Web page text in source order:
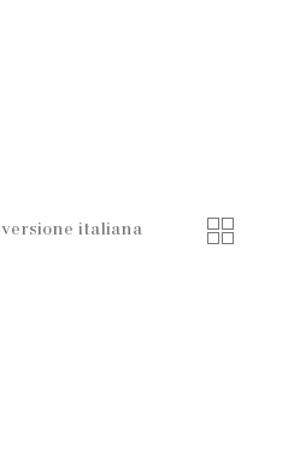
versione italiana